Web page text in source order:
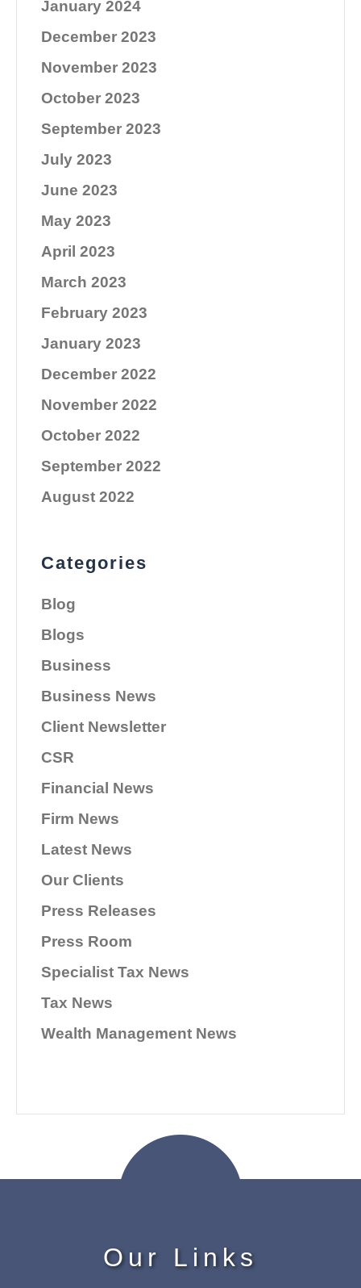
January 2024
December 2023
November 2023
October 2023
September 2023
July 2023
June 2023
May 2023
April 2023
March 2023
February 2023
January 2023
December 2022
November 2022
October 2022
September 2022
August 2022
Categories
Blog
Blogs
Business
Business News
Client Newsletter
CSR
Financial News
Firm News
Latest News
Our Clients
Press Releases
Press Room
Specialist Tax News
Tax News
Wealth Management News
Our Links